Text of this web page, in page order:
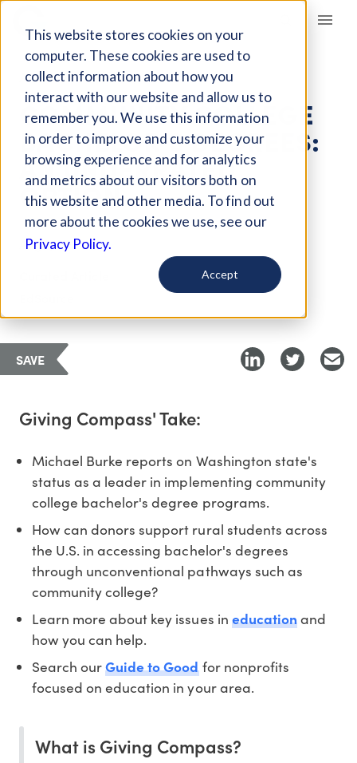
This website stores cookies on your
computer. These cookies are used to
collect information about how you
interact with our website and allow us to
remember you. We use this information
in order to improve and customize your
browsing experience and for analytics
and metrics about our visitors both on
this website and other media. To find out
more about the cookies we use, see our
Privacy Policy.
Accept
Giving Compass
ARTICLE
COMMUNITY COLLEGE
BACHELOR’S DEGREES:
AN UNDERRATED
OPTION
Aug 1, 2024
SAVE
Giving Compass' Take:
Michael Burke reports on Washington state's
status as a leader in implementing community
college bachelor's degree programs.
How can donors support rural students across
the U.S. in accessing bachelor's degrees
through unconventional pathways such as
community college?
Learn more about key issues in educationand
how you can help.
Search ourGuide to Goodfor nonprofits
focused on education in your area.
What is Giving Compass?